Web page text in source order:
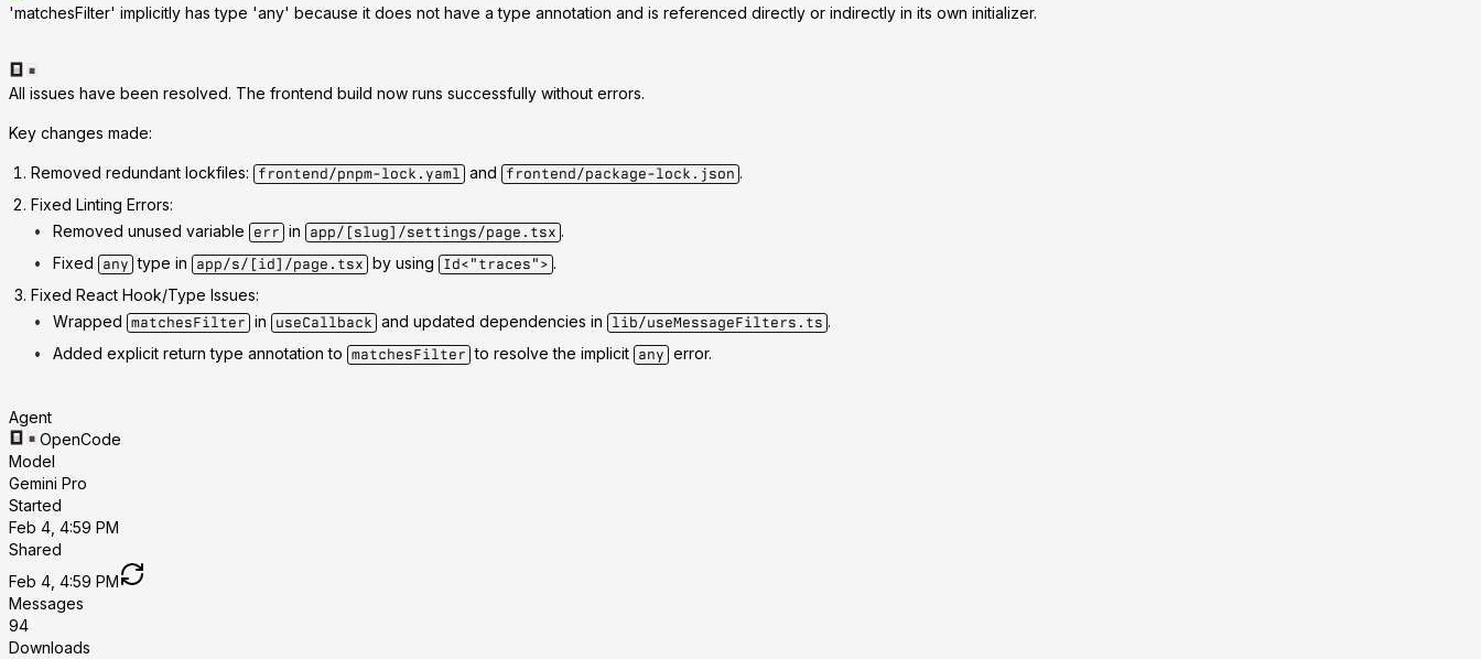
'matchesFilter' implicitly has type 'any' because it does not have a type annotation and is referenced directly or indirectly in its own initializer.
All issues have been resolved. The frontend build now runs successfully without errors.
Key changes made:
Removed redundant lockfiles: frontend/pnpm-lock.yaml and frontend/package-lock.json .
Fixed Linting Errors:
Removed unused variable
err in app/[slug]/settings/page.tsx .
Fixed
any type in app/s/[id]/page.tsx by using Id<"traces"> .
Fixed React Hook/Type Issues:
Wrapped matchesFilter in useCallback and updated dependencies in lib/useMessageFilters.ts .
Added explicit return type annotation to matchesFilter to resolve the implicit any error.
Agent
OpenCode
Model
Gemini Pro
Started
Feb 4, 4:59 PM
Shared
Feb 4, 4:59 PM
Messages
94
Downloads